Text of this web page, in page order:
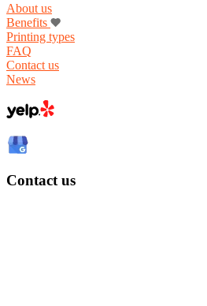
About us
Benefits
Printing types
FAQ
Contact us
News
Contact us